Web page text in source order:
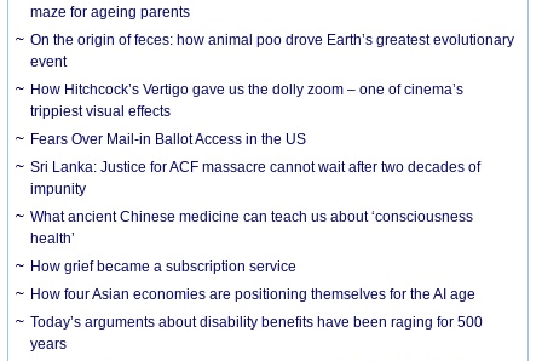
maze for ageing parents
On the origin of feces: how animal poo drove Earth’s greatest evolutionary
event
How Hitchcock’s Vertigo gave us the dolly zoom – one of cinema’s
trippiest visual effects
Fears Over Mail-in Ballot Access in the US
Sri Lanka: Justice for ACF massacre cannot wait after two decades of
impunity
What ancient Chinese medicine can teach us about ‘consciousness
health’
How grief became a subscription service
How four Asian economies are positioning themselves for the AI age
Today’s arguments about disability benefits have been raging for 500
years